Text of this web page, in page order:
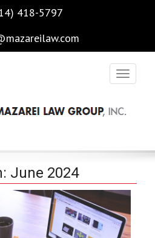
418-5797
GROUP, INC.
Lawyers , Personal Injury
Lawyer
June 2024
June